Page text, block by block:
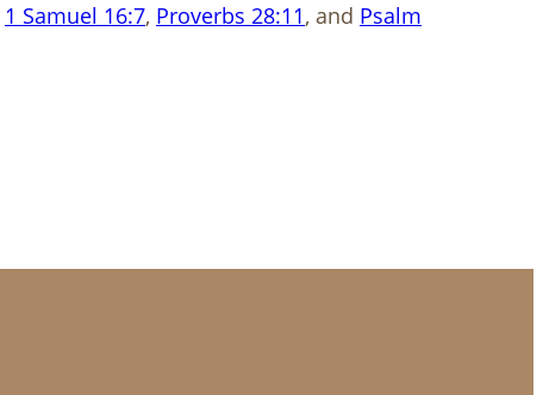
1 Samuel 16:7, Proverbs 28:11, and Psalm